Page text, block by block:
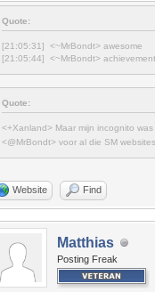
Quote:
[21:05:31] <~MrBondt> awesome
[21:05:44] <~MrBondt>
Quote:
<+Xanland> Maar mijn incognito
<@MrBondt> voor al die SM
Website Find
Matthias
Posting Freak